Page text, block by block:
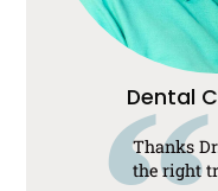
Dental
Thanks
the right